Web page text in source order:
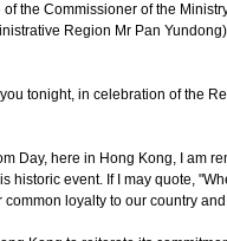
the Commissioner of the
Region Mr Pan
tonight, in celebration of the
Day, here in Hong Kong, I am
historic event. If I may quote,
loyalty to our country